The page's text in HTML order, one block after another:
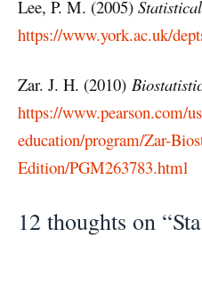
Lee, P. M. (2005)
https://www.york.ac.uk/
Zar. J. H. (2010)
https://www.pearson.com/
education/program/Zar-
Edition/PGM263783.html
12 thoughts on